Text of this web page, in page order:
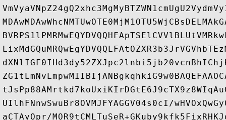
UIlhFNnwSwuBr8OVMJFYAGGV04s0cI/
aCTAyOpr/